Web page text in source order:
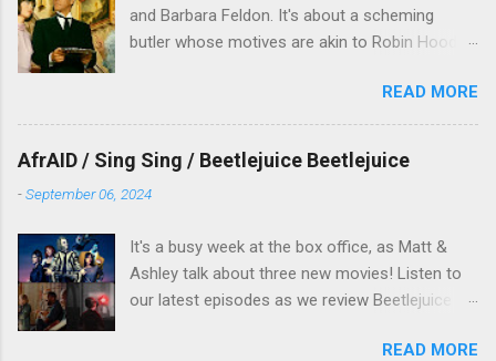
and Barbara Feldon. It's about a scheming
butler whose motives are akin to Robin Hood,
New Years period, so we figured, why not? Will
McKinley joins us to talk about this oft-
overlooked film.
READ MORE
AfrAID / Sing Sing / Beetlejuice Beetlejuice
-September 06, 2024
It's a busy week at the box office, as Matt &
Ashley talk about three new movies! Listen to
our latest episodes as we review Beetlejuice
READ MORE